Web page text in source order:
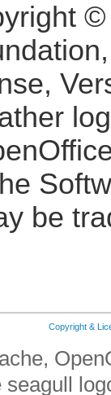
be
Copyright &
seagull